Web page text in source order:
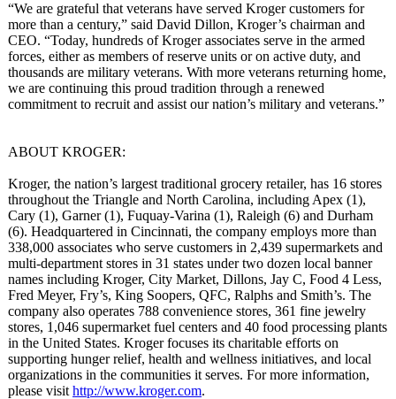
“We are grateful that veterans have served Kroger customers for
more than a century,” said David Dillon, Kroger’s chairman and
CEO. “Today, hundreds of Kroger associates serve in the armed
forces, either as members of reserve units or on active duty, and
thousands are military veterans. With more veterans returning home,
we are continuing this proud tradition through a renewed
commitment to recruit and assist our nation’s military and veterans.”
ABOUT KROGER:
Kroger, the nation’s largest traditional grocery retailer, has 16 stores
throughout the Triangle and North Carolina, including Apex (1),
Cary (1), Garner (1), Fuquay-Varina (1), Raleigh (6) and Durham
(6). Headquartered in Cincinnati, the company employs more than
338,000 associates who serve customers in 2,439 supermarkets and
multi-department stores in 31 states under two dozen local banner
names including Kroger, City Market, Dillons, Jay C, Food 4 Less,
Fred Meyer, Fry’s, King Soopers, QFC, Ralphs and Smith’s. The
company also operates 788 convenience stores, 361 fine jewelry
stores, 1,046 supermarket fuel centers and 40 food processing plants
in the United States. Kroger focuses its charitable efforts on
supporting hunger relief, health and wellness initiatives, and local
organizations in the communities it serves. For more information,
please visit http://www.kroger.com.